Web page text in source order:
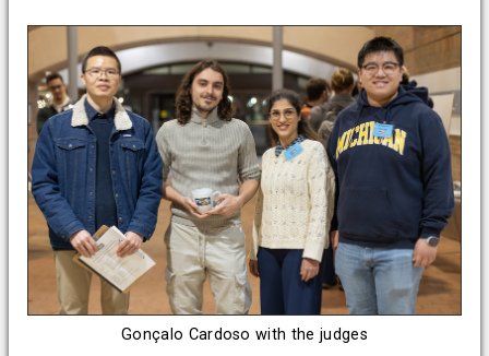
Gonçalo Cardoso with the judges